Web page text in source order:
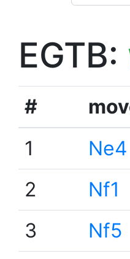
EGTB:
#
1
Ne4
2
Nf1
3
Nf5